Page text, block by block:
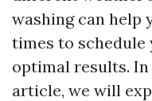
washing can help
times to schedule
optimal results.
article, we will